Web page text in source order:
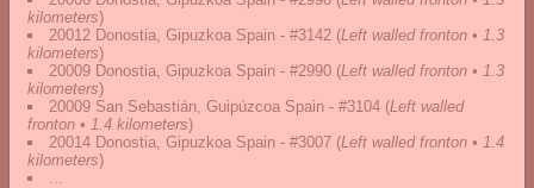
kilometers)
20012 Donostia, Gipuzkoa Spain - #3142 (Left walled fronton • 1.3
kilometers)
20009 Donostia, Gipuzkoa Spain - #2990 (Left walled fronton • 1.3
kilometers)
20009 San Sebastián, Guipúzcoa Spain - #3104 (Left walled
fronton • 1.4 kilometers)
20014 Donostia, Gipuzkoa Spain - #3007 (Left walled fronton • 1.4
kilometers)
...